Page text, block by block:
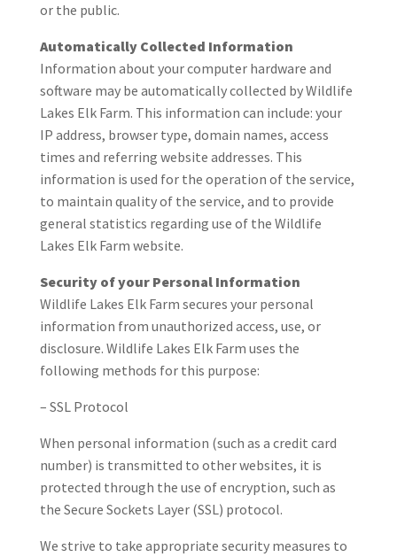
or the public.
Automatically Collected Information
Information about your computer hardware and
software may be automatically collected by Wildlife
Lakes Elk Farm. This information can include: your
IP address, browser type, domain names, access
times and referring website addresses. This
information is used for the operation of the service,
to maintain quality of the service, and to provide
general statistics regarding use of the Wildlife
Lakes Elk Farm website.
Security of your Personal Information
Wildlife Lakes Elk Farm secures your personal
information from unauthorized access, use, or
disclosure. Wildlife Lakes Elk Farm uses the
following methods for this purpose:
– SSL Protocol
When personal information (such as a credit card
number) is transmitted to other websites, it is
protected through the use of encryption, such as
the Secure Sockets Layer (SSL) protocol.
We strive to take appropriate security measures to